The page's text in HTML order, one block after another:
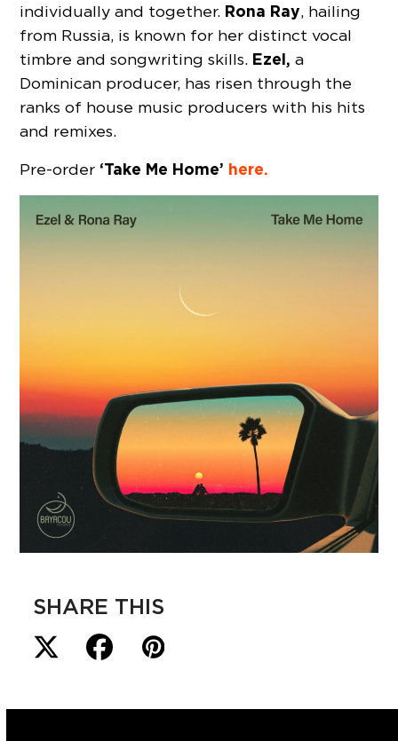
individually and together. Rona Ray, hailing
from Russia, is known for her distinct vocal
timbre and songwriting skills. Ezel, a
Dominican producer, has risen through the
ranks of house music producers with his hits
and remixes.
Pre-order ‘Take Me Home’ here.
SHARE THIS